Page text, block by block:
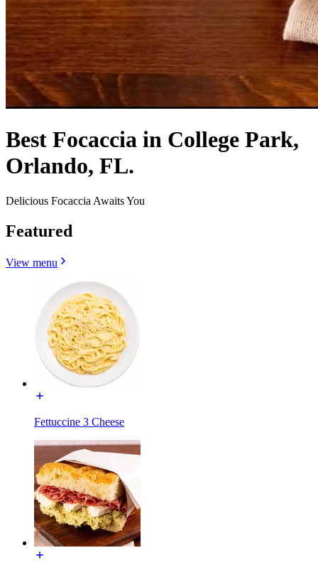
Best Focaccia in College Park,
Orlando, FL.
Delicious Focaccia Awaits You
Featured
View menu
Fettuccine 3 Cheese